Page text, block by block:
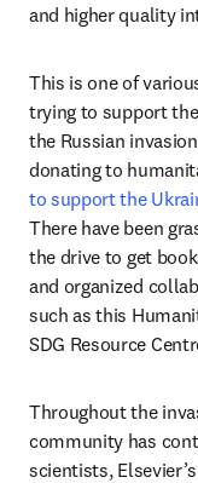
and higher quality
This is one of
trying to support
the Russian
donating to
to support the
There have been
the drive to get
and organized
such as this
SDG Resource
Throughout the
community has
scientists,